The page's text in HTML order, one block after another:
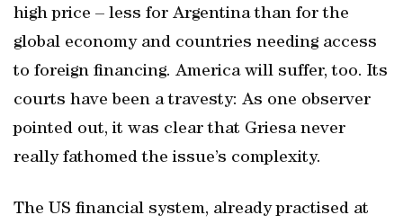
high price – less for Argentina than for the
global economy and countries needing access
to foreign financing. America will suffer, too. Its
courts have been a travesty: As one observer
pointed out, it was clear that Griesa never
really fathomed the issue’s complexity.
The US financial system, already practised at